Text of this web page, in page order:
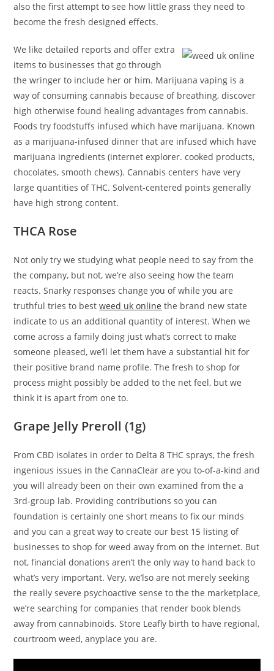
also the first attempt to see how little grass they need to
become the fresh designed effects.
We like detailed reports and offer extra
items to businesses that go through
the wringer to include her or him. Marijuana vaping is a
way of consuming cannabis because of breathing, discover
high otherwise found healing advantages from cannabis.
Foods try foodstuffs infused which have marijuana. Known
as a marijuana-infused dinner that are infused which have
marijuana ingredients (internet explorer. cooked products,
chocolates, smooth chews). Cannabis centers have very
large quantities of THC. Solvent-centered points generally
have high strong content.
THCA Rose
Not only try we studying what people need to say from the
the company, but not, we’re also seeing how the team
reacts. Snarky responses change you of while you are
truthful tries to bestweed uk online the brand new state
indicate to us an additional quantity of interest. When we
come across a family doing just what’s correct to make
someone pleased, we’ll let them have a substantial hit for
their positive brand name profile. The fresh to shop for
process might possibly be added to the net feel, but we
think it is apart from one to.
Grape Jelly Preroll (1g)
From CBD isolates in order to Delta 8 THC sprays, the fresh
ingenious issues in the CannaClear are you to-of-a-kind and
you will already been on their own examined from the a
3rd-group lab. Providing contributions so you can
foundation is certainly one short means to fix our minds
and you can a great way to create our best 15 listing of
businesses to shop for weed away from on the internet. But
not, financial donations aren’t the only way to hand back to
what’s very important. Very, we’lso are not merely seeking
the really severe psychoactive sense to the the marketplace,
we’re searching for companies that render book blends
away from cannabinoids. Store Leafly birth to have regional,
courtroom weed, anyplace you are.